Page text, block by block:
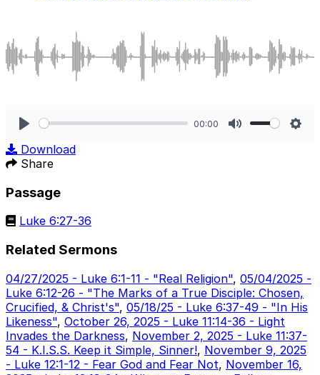
00:00
Download
Share
Passage
Luke 6:27-36
Related Sermons
04/27/2025 - Luke 6:1-11 - "Real Religion", 05/04/2025 -
Luke 6:12-26 - "The Marks of a True Disciple: Chosen,
Crucified, & Christ's", 05/18/25 - Luke 6:37-49 - "In His
Likeness", October 26, 2025 - Luke 11:14-36 - Light
Invades the Darkness, November 2, 2025 - Luke 11:37-
54 - K.I.S.S. Keep it Simple, Sinner!, November 9, 2025
- Luke 12:1-12 - Fear God and Fear Not, November 16,